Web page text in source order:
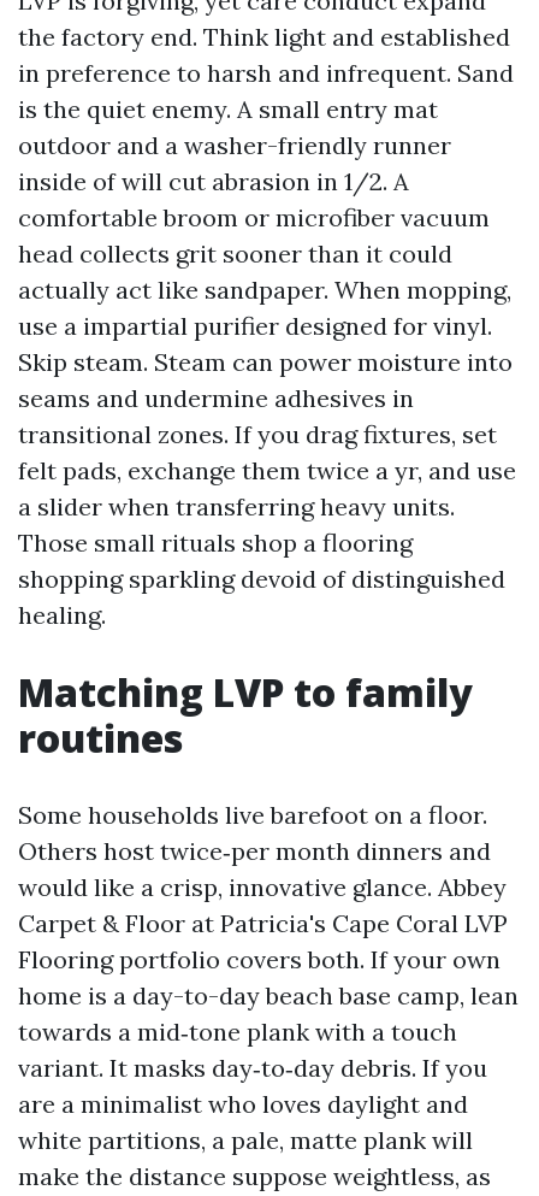
the factory end. Think light and established
in preference to harsh and infrequent. Sand
is the quiet enemy. A small entry mat
outdoor and a washer-friendly runner
inside of will cut abrasion in 1/2. A
comfortable broom or microfiber vacuum
head collects grit sooner than it could
actually act like sandpaper. When mopping,
use a impartial purifier designed for vinyl.
Skip steam. Steam can power moisture into
seams and undermine adhesives in
transitional zones. If you drag fixtures, set
felt pads, exchange them twice a yr, and use
a slider when transferring heavy units.
Those small rituals shop a flooring
shopping sparkling devoid of distinguished
healing.
Matching LVP to family
routines
Some households live barefoot on a floor.
Others host twice‑per month dinners and
would like a crisp, innovative glance. Abbey
Carpet & Floor at Patricia's Cape Coral LVP
Flooring portfolio covers both. If your own
home is a day-to-day beach base camp, lean
towards a mid‑tone plank with a touch
variant. It masks day‑to‑day debris. If you
are a minimalist who loves daylight and
white partitions, a pale, matte plank will
make the distance suppose weightless, as